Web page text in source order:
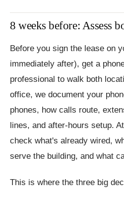
8 weeks before: Assess
Before you sign the lease on
immediately after), get a
professional to walk both
office, we document your
phones, how calls route,
lines, and after-hours setup.
check what's already wired,
serve the building, and what
This is where the three big